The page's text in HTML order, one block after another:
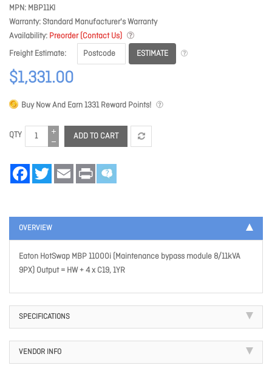
MPN MBP11KI
Warranty Standard Manufacturer's Warranty
Availability Preorder (Contact Us)
Freight Estimate
ESTIMATE
$1,331.00
Buy Now And Earn1331Reward Points!
QTY ADD TO CART
FacebookTwitter Email Print
OVERVIEW
Eaton HotSwap MBP 11000i (Maintenance bypass module 8/11kVA
9PX) Output = HW + 4 x C19, 1YR
SPECIFICATIONS
VENDOR INFO